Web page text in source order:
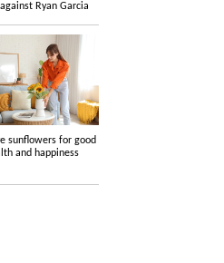
Ryan Garcia
sunflowers for good
and happiness